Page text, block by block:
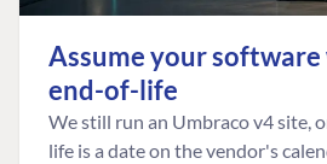
Assume your
end-of-life
We still run an Umbraco v4 site,
life is a date on the vendor's